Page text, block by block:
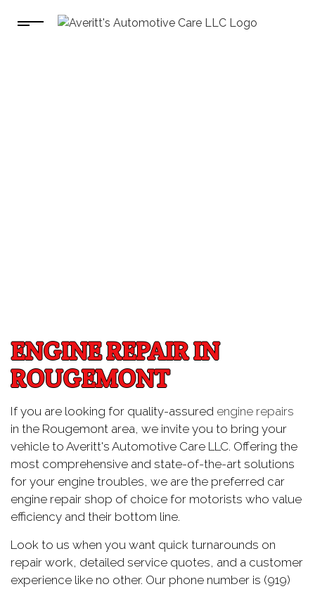
ENGINE REPAIR IN
ROUGEMONT
If you are looking for quality-assured engine repairs
in the Rougemont area, we invite you to bring your
vehicle to Averitt's Automotive Care LLC. Offering the
most comprehensive and state-of-the-art solutions
for your engine troubles, we are the preferred car
engine repair shop of choice for motorists who value
efficiency and their bottom line.
Look to us when you want quick turnarounds on
repair work, detailed service quotes, and a customer
experience like no other. Our phone number is (919)